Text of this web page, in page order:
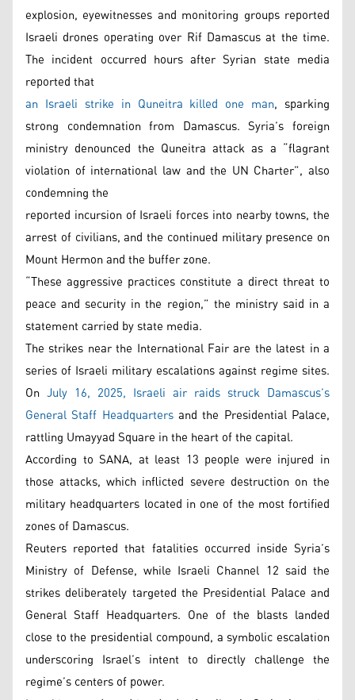
explosion, eyewitnesses and monitoring groups reported
Israeli drones operating over Rif Damascus at the time.
The incident occurred hours after Syrian state media
reported that
an Israeli strike in Quneitra killed one man, sparking
strong condemnation from Damascus. Syria’s foreign
ministry denounced the Quneitra attack as a “flagrant
violation of international law and the UN Charter”, also
condemning the
reported incursion of Israeli forces into nearby towns, the
arrest of civilians, and the continued military presence on
Mount Hermon and the buffer zone.
“These aggressive practices constitute a direct threat to
peace and security in the region,” the ministry said in a
statement carried by state media.
The strikes near the International Fair are the latest in a
series of Israeli military escalations against regime sites.
On July 16, 2025, Israeli air raids struck Damascus’s
General Staff Headquartersand the Presidential Palace,
rattling Umayyad Square in the heart of the capital.
According to SANA, at least 13 people were injured in
those attacks, which inflicted severe destruction on the
military headquarters located in one of the most fortified
zones of Damascus.
Reuters reported that fatalities occurred inside Syria’s
Ministry of Defense, while Israeli Channel 12 said the
strikes deliberately targeted the Presidential Palace and
General Staff Headquarters. One of the blasts landed
close to the presidential compound, a symbolic escalation
underscoring Israel’s intent to directly challenge the
regime’s centers of power.